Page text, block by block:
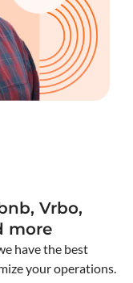
Vrbo,
more
have the best
your operations.